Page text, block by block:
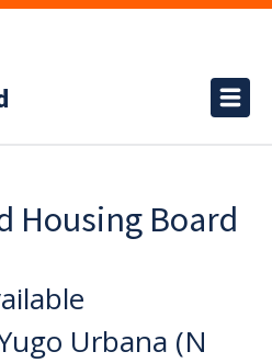
Housing Board
Urbana (N